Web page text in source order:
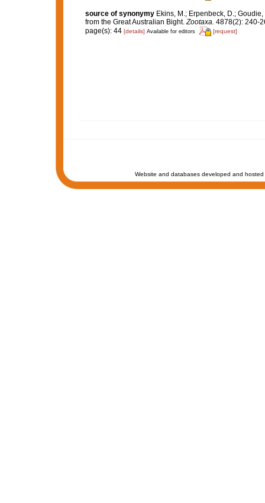
source of synonymy Ekins, M.; Erpenbeck, D.;
from the Great Australian Bight.Zootaxa. 4878(2): 240-
page(s): 44 [details] Available for editors [request]
Website and databases developed and